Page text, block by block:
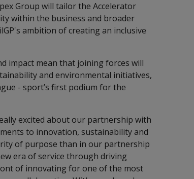
Group will tailor the Accelerator
within the business and broader
ambition of creating an inclusive
impact mean that joining forces will
and environmental initiatives,
- sport’s first podium for the
excited about our partnership with
to innovation, sustainability and
of purpose than in our partnership
era of service through driving
of innovating for one of the most